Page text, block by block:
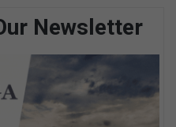
Newsletter